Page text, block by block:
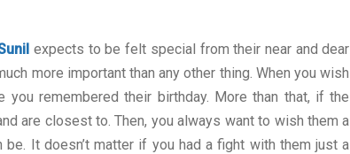
expects to be felt special from their near and dear
more important than any other thing. When you wish
remembered their birthday. More than that, if the
are closest to. Then, you always want to wish them a
It doesn’t matter if you had a fight with them just a